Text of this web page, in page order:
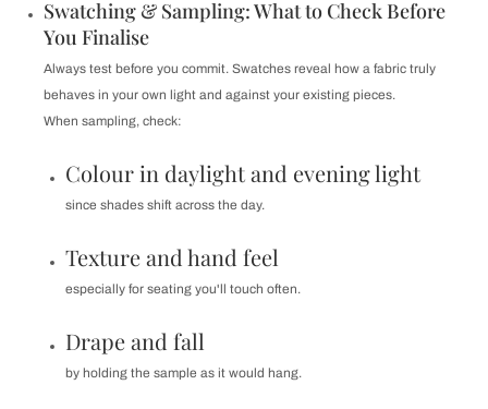
Swatching & Sampling: What to Check Before
You Finalise
Always test before you commit. Swatches reveal how a fabric truly
behaves in your own light and against your existing pieces.
When sampling, check:
Colour in daylight and evening light
since shades shift across the day.
Texture and hand feel
especially for seating you'll touch often.
Drape and fall
by holding the sample as it would hang.